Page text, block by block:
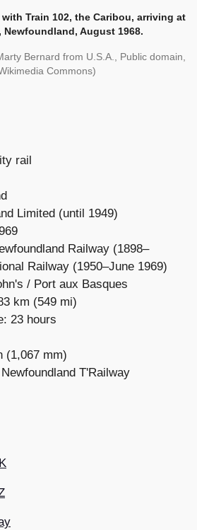
with Train 102, the Caribou, arriving at
Newfoundland, August 1968.
Bernard from U.S.A., Public domain,
Commons)
rail
Limited (until 1949)
Railway (1898–
Railway (1950–June 1969)
/ Port aux Basques
km (549 mi)
23 hours
(1,067 mm)
T'Railway